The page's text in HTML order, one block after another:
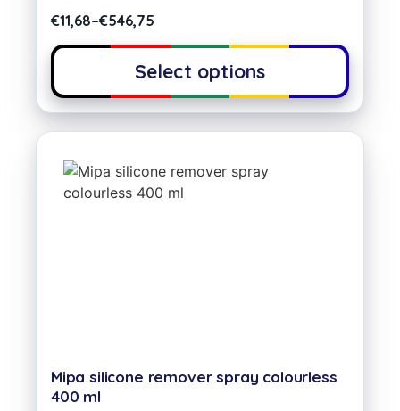
€11,68–€546,75
Select options
Mipa silicone remover spray colourless
400 ml